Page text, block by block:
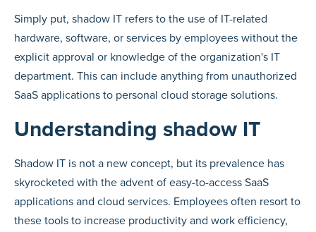
Simply put, shadow IT refers to the use of IT-related
hardware, software, or services by employees without the
explicit approval or knowledge of the organization's IT
department. This can include anything from unauthorized
SaaS applications to personal cloud storage solutions.
Understanding shadow IT
Shadow IT is not a new concept, but its prevalence has
skyrocketed with the advent of easy-to-access SaaS
applications and cloud services. Employees often resort to
these tools to increase productivity and work efficiency,